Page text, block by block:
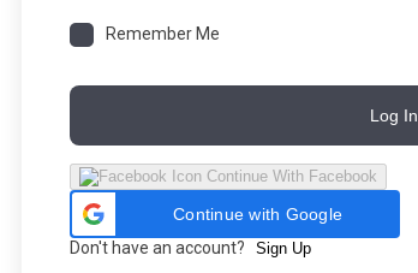
Remember Me
Log In
Continue With Facebook
Continue with Google
Don't have an account?
Sign Up